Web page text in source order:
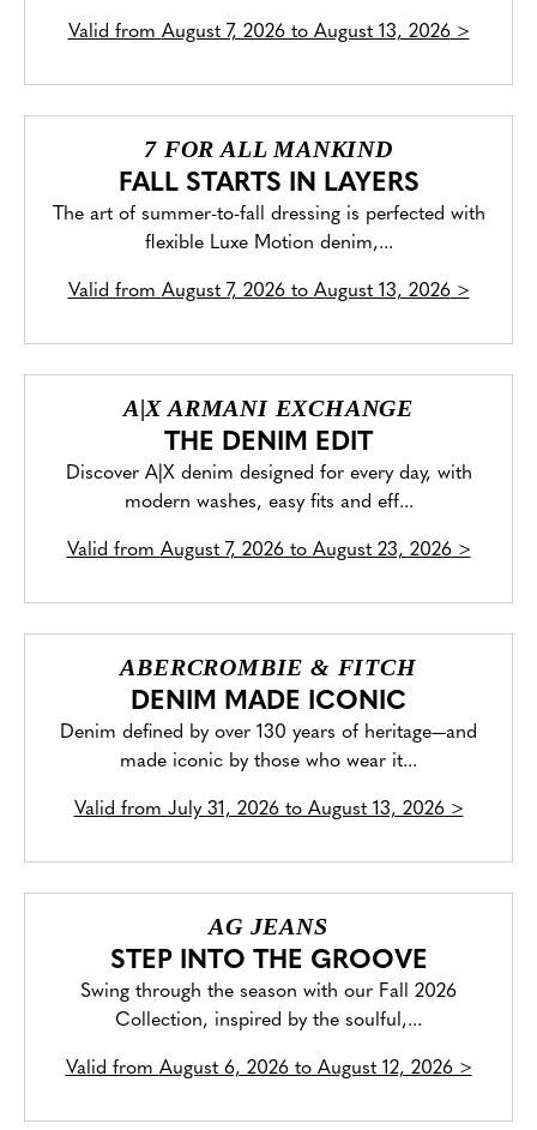
Valid from August 7, 2026 to August 13, 2026>
7 FOR ALL MANKIND
FALL STARTS IN LAYERS
The art of summer-to-fall dressing is perfected with
flexible Luxe Motion denim,...
Valid from August 7, 2026 to August 13, 2026>
A|X ARMANI EXCHANGE
THE DENIM EDIT
Discover A|X denim designed for every day, with
modern washes, easy fits and eff...
Valid from August 7, 2026 to August 23, 2026>
ABERCROMBIE & FITCH
DENIM MADE ICONIC
Denim defined by over 130 years of heritage—and
made iconic by those who wear it...
Valid from July 31, 2026 to August 13, 2026>
AG JEANS
STEP INTO THE GROOVE
Swing through the season with our Fall 2026
Collection, inspired by the soulful,...
Valid from August 6, 2026 to August 12, 2026>